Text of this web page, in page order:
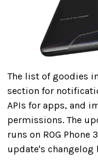
The list of goodies
section for
APIs for apps, and
permissions. The
runs on ROG Phone
update's changelog